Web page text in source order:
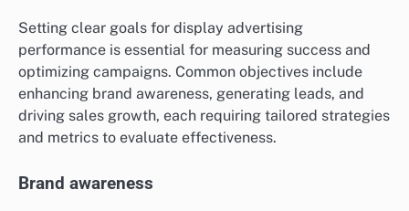
Setting clear goals for display advertising
performance is essential for measuring success and
optimizing campaigns. Common objectives include
enhancing brand awareness, generating leads, and
driving sales growth, each requiring tailored strategies
and metrics to evaluate effectiveness.
Brand awareness